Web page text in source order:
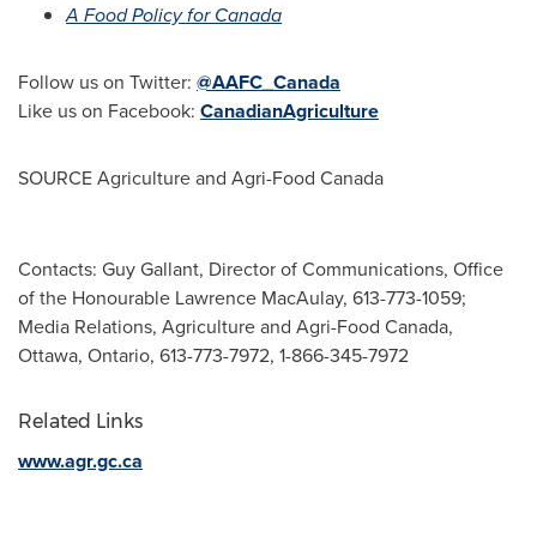
A Food Policy forCanada
Follow us on Twitter: @AAFC_Canada
Like us on Facebook: CanadianAgriculture
SOURCE Agriculture and Agri-Food Canada
Contacts: Guy Gallant, Director of Communications, Office
of the Honourable Lawrence MacAulay, 613-773-1059;
Media Relations, Agriculture and Agri-Food Canada,
Ottawa, Ontario, 613-773-7972, 1-866-345-7972
Related Links
www.agr.gc.ca